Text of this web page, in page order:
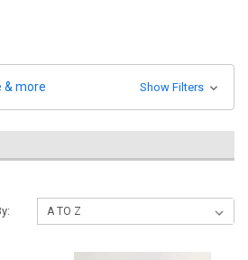
& more Show Filters